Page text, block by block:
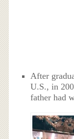
After
U.S., in
father had